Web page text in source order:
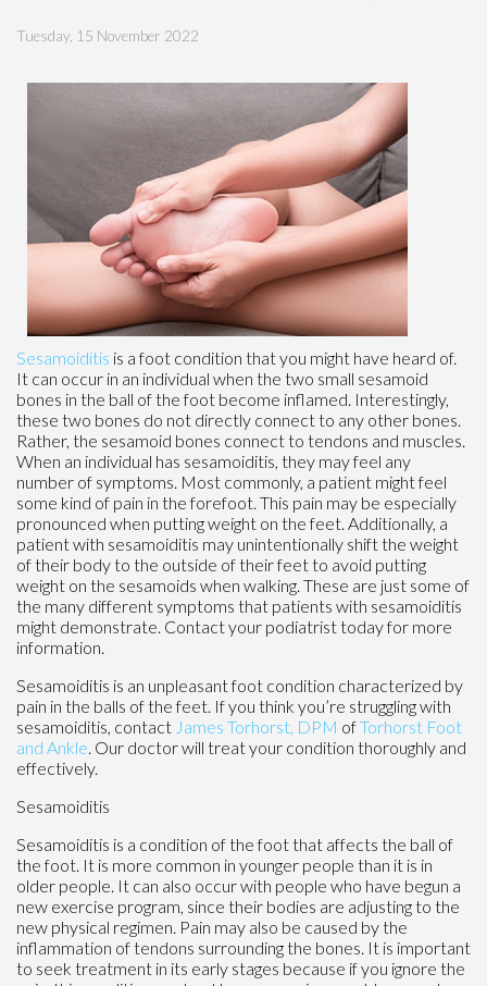
Tuesday, 15 November 2022
Sesamoiditis is a foot condition that you might have heard of.
It can occur in an individual when the two small sesamoid
bones in the ball of the foot become inflamed. Interestingly,
these two bones do not directly connect to any other bones.
Rather, the sesamoid bones connect to tendons and muscles.
When an individual has sesamoiditis, they may feel any
number of symptoms. Most commonly, a patient might feel
some kind of pain in the forefoot. This pain may be especially
pronounced when putting weight on the feet. Additionally, a
patient with sesamoiditis may unintentionally shift the weight
of their body to the outside of their feet to avoid putting
weight on the sesamoids when walking. These are just some of
the many different symptoms that patients with sesamoiditis
might demonstrate. Contact your podiatrist today for more
information.
Sesamoiditis is an unpleasant foot condition characterized by
pain in the balls of the feet. If you think you’re struggling with
sesamoiditis, contact James Torhorst, DPM ofTorhorst Foot
and Ankle. Our doctorwill treat your condition thoroughly and
effectively.
Sesamoiditis
Sesamoiditis is a condition of the foot that affects the ball of
the foot. It is more common in younger people than it is in
older people. It can also occur with people who have begun a
new exercise program, since their bodies are adjusting to the
new physical regimen. Pain may also be caused by the
inflammation of tendons surrounding the bones. It is important
to seek treatment in its early stages because if you ignore the